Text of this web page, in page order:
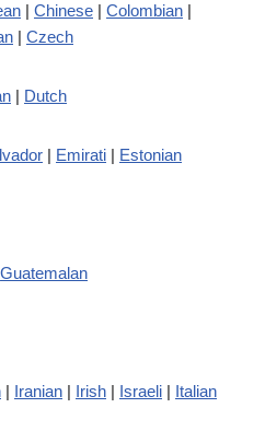
| Chinese | Colombian |
| Czech
| Dutch
| Emirati | Estonian
Guatemalan
| Iranian | Irish | Israeli | Italian